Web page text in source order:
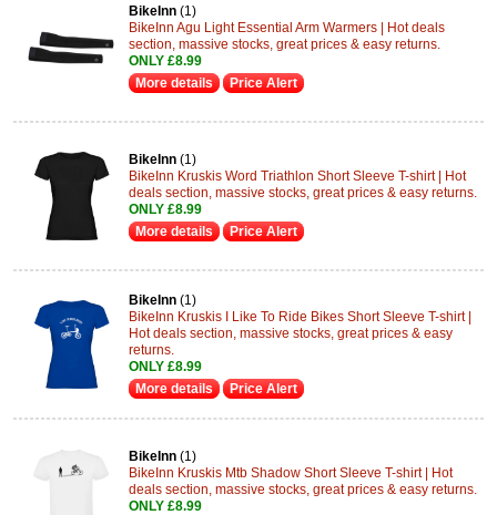
BikeInn (1)
BikeInn Agu Light Essential Arm Warmers | Hot deals
section, massive stocks, great prices & easy returns.
ONLY £8.99
More details
Price Alert
BikeInn (1)
BikeInn Kruskis Word Triathlon Short Sleeve T-shirt | Hot
deals section, massive stocks, great prices & easy returns.
ONLY £8.99
More details
Price Alert
BikeInn (1)
BikeInn Kruskis I Like To Ride Bikes Short Sleeve T-shirt |
Hot deals section, massive stocks, great prices & easy
returns.
ONLY £8.99
More details
Price Alert
BikeInn (1)
BikeInn Kruskis Mtb Shadow Short Sleeve T-shirt | Hot
deals section, massive stocks, great prices & easy returns.
ONLY £8.99